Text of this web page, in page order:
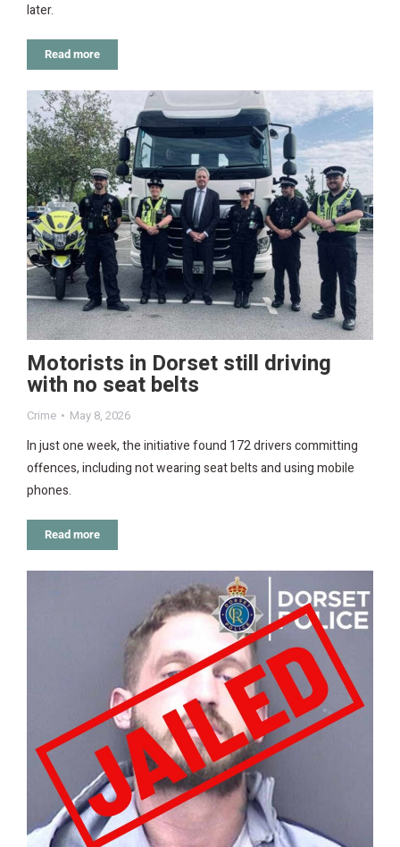
later.
Read more
Motorists in Dorset still driving
with no seat belts
Crime May 8, 2026
In just one week, the initiative found 172 drivers committing
offences, including not wearing seat belts and using mobile
phones.
Read more